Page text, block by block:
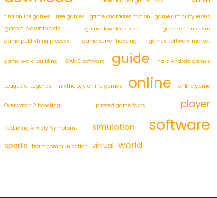
first online games free games game character motion game difficulty levels
game downloads game download size
game enthusiasm
game publishing process
game server hacking games software market
game world building GAMS software guide hard Android games
League of Legends mythology online games online online game
Overwatch 2 boosting pirated game facts player
Reducing Anxiety Symptoms simulation software
sports team communication virtual world